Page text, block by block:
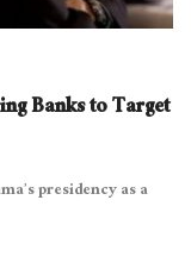
Banks to Target
presidency as a